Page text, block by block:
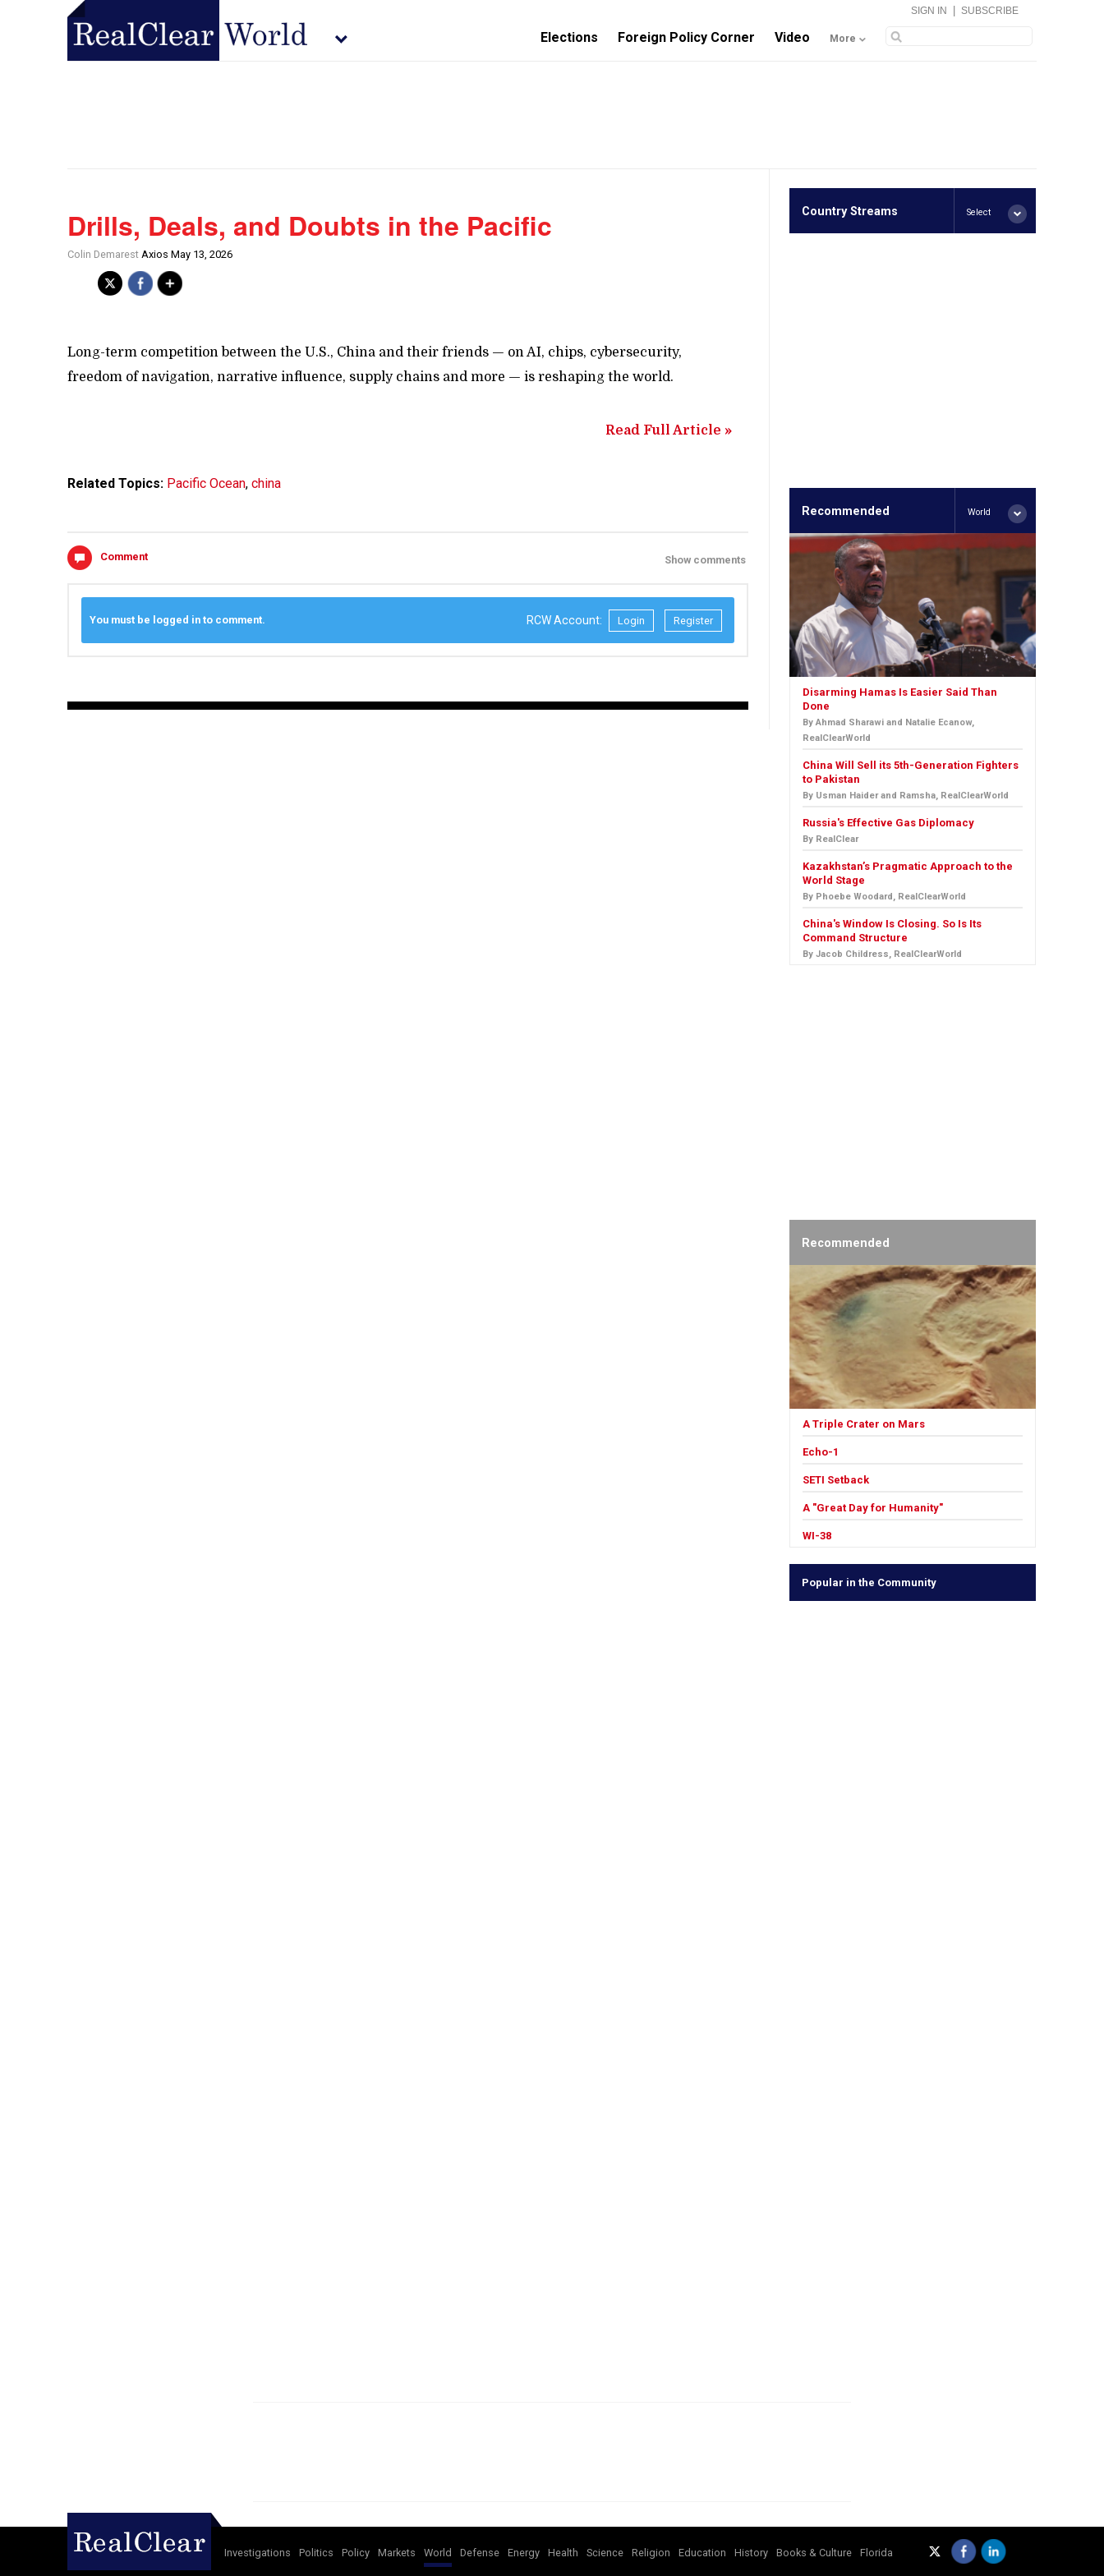
SIGN IN SUBSCRIBE
Elections Foreign Policy Corner Video More
Drills, Deals, and Doubts in the Pacific
Colin Demarest Axios May 13, 2026
Long-term competition between the U.S., China and their friends — on AI, chips, cybersecurity,
freedom of navigation, narrative influence, supply chains and more — is reshaping the world.
Read Full Article »
Related Topics: Pacific Ocean, china
Comment Show comments
You must be logged in to comment. RCW Account: Login Register
Country Streams Select
Recommended World
Disarming Hamas Is Easier Said Than
Done
By Ahmad Sharawi and Natalie Ecanow,
RealClearWorld
China Will Sell its 5th-Generation Fighters
to Pakistan
By Usman Haider and Ramsha, RealClearWorld
Russia's Effective Gas Diplomacy
By RealClear
Kazakhstan’s Pragmatic Approach to the
World Stage
By Phoebe Woodard, RealClearWorld
China's Window Is Closing. So Is Its
Command Structure
By Jacob Childress, RealClearWorld
Recommended
A Triple Crater on Mars
Echo-1
SETI Setback
A "Great Day for Humanity"
WI-38
Popular in the Community
Investigations Politics Policy Markets World Defense Energy Health Science Religion Education History Books & Culture Florida